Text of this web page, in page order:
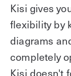
Kisi gives
flexibility by
diagrams
completely